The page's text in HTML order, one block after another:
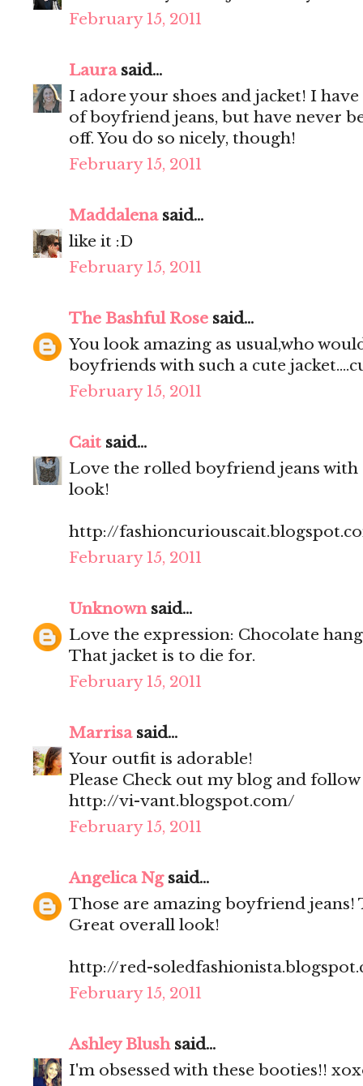
February 15, 2011
Laurasaid...
I adore your shoes and jacket! I
of boyfriend jeans, but have never
off. You do so nicely, though!
February 15, 2011
Maddalenasaid...
like it :D
February 15, 2011
The Bashful Rose said...
You look amazing as usual,who
boyfriends with such a cute
February 15, 2011
Cait said...
Love the rolled boyfriend jeans with
look!
http://
February 15, 2011
Unknownsaid...
Love the expression: Chocolate
That jacket is to die for.
February 15, 2011
Marrisasaid...
Your outfit is adorable!
Please Check out my blog and
http://vi-vant.blogspot.com/
February 15, 2011
Angelica Ngsaid...
Those are amazing boyfriend jeans!
Great overall look!
http://red-
February 15, 2011
Ashley Blushsaid...
I'm obsessed with these booties!!